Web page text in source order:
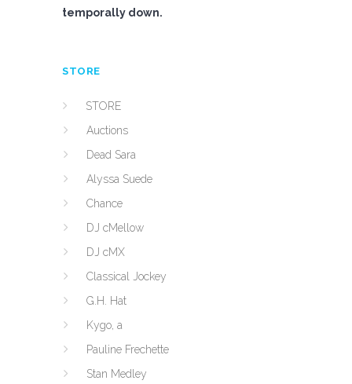
temporally down.
STORE
STORE
Auctions
Dead Sara
Alyssa Suede
Chance
DJ cMellow
DJ cMX
Classical Jockey
G.H. Hat
Kygo, a
Pauline Frechette
Stan Medley